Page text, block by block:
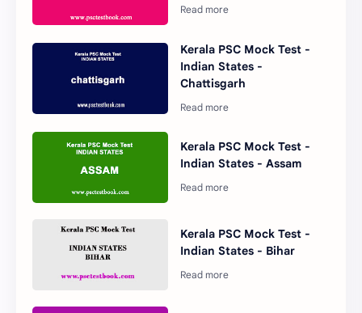
Kerala PSC Mock Test -
Indian States -
Chattisgarh
Kerala PSC Mock Test -
Indian States - Assam
Kerala PSC Mock Test -
Indian States - Bihar